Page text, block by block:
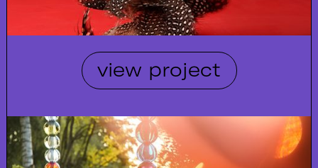
view project